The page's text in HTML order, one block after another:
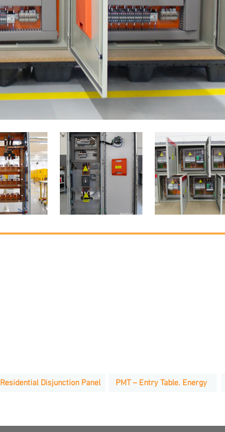
Residential Disjunction Panel PMT – Entry Table. Energy